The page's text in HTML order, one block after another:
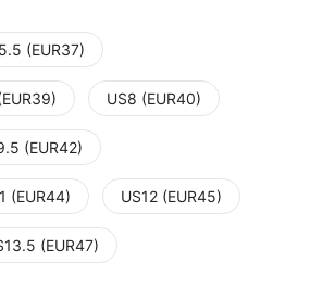
(EUR37)
US8 (EUR40)
(EUR42)
(EUR44) US12 (EUR45)
(EUR47)